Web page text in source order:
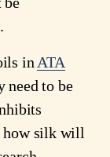
in ATA
need to be
how silk will